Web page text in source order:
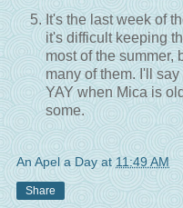
It's the last week of
it's difficult keeping
most of the summer,
many of them. I'll
YAY when Mica is
some.
An Apel a Day at 11:49 AM
Share